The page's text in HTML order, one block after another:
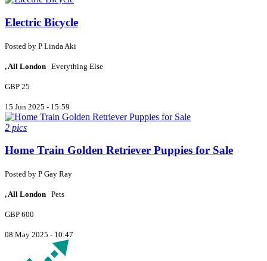
Electric Bicycle
Posted by P Linda Aki
, All London Everything Else
GBP 25
15 Jun 2025 - 15:59
2 pics
Home Train Golden Retriever Puppies for Sale
Posted by P Gay Ray
, All London Pets
GBP 600
08 May 2025 - 10:47